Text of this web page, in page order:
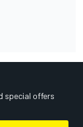
special offers